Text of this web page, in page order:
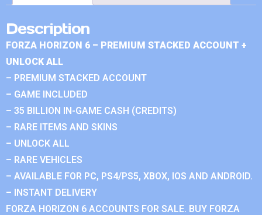
Description
FORZA HORIZON 6 – PREMIUM STACKED ACCOUNT +
UNLOCK ALL
– PREMIUM STACKED ACCOUNT
– GAME INCLUDED
– 35 BILLION IN-GAME CASH (CREDITS)
– RARE ITEMS AND SKINS
– UNLOCK ALL
– RARE VEHICLES
– AVAILABLE FOR PC, PS4/PS5, XBOX, IOS AND ANDROID.
– INSTANT DELIVERY
FORZA HORIZON 6 ACCOUNTS FOR SALE. BUY FORZA